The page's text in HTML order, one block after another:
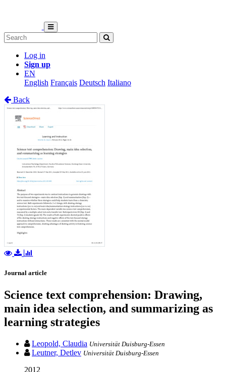
Log in
Sign up
EN
English Français Deutsch Italiano
Back
Journal article
Science text comprehension: Drawing,
main idea selection, and summarizing as
learning strategies
Leopold, Claudia Universität Duisburg-Essen
Leutner, Detlev Universität Duisburg-Essen
2012